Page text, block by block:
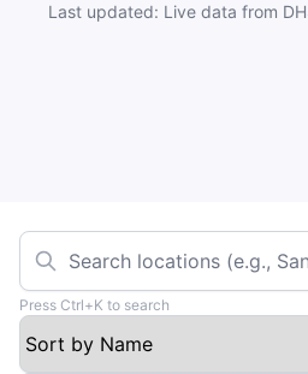
Last updated: Live data from
Press Ctrl+K to search